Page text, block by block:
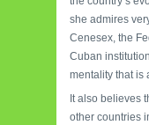
she admires
Cenesex, the
Cuban
mentality that is
It also believes
other countries